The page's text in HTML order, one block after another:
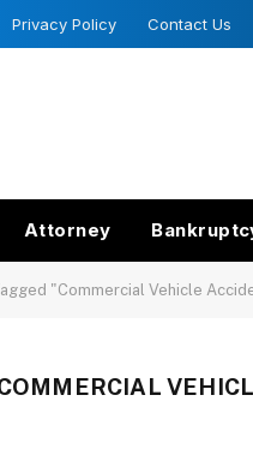
Privacy Policy Contact Us
Attorney
"Commercial Vehicle